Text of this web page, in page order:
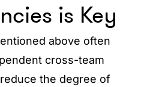
is Key
above often
cross-team
the degree of